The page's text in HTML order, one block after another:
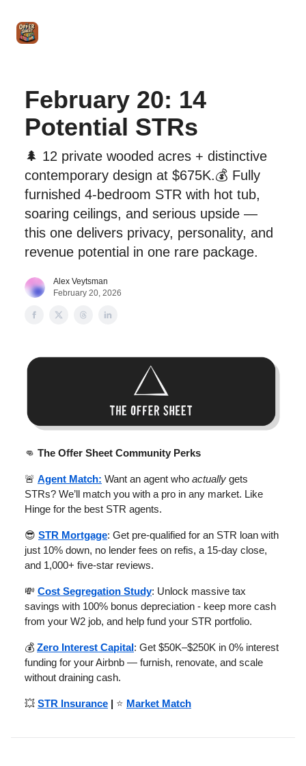
February 20: 14
Potential STRs
🌲 12 private wooded acres + distinctive
contemporary design at $675K.💰 Fully
furnished 4-bedroom STR with hot tub,
soaring ceilings, and serious upside —
this one delivers privacy, personality, and
revenue potential in one rare package.
Alex Veytsman
February 20, 2026
👊 The Offer Sheet Community Perks
🚨 Agent Match: Want an agent who actually gets
STRs? We’ll match you with a pro in any market. Like
Hinge for the best STR agents.
😎 STR Mortgage: Get pre-qualified for an STR loan with
just 10% down, no lender fees on refis, a 15-day close,
and 1,000+ five-star reviews.
💸 Cost Segregation Study: Unlock massive tax
savings with 100% bonus depreciation - keep more cash
from your W2 job, and help fund your STR portfolio.
💰 Zero Interest Capital: Get $50K–$250K in 0% interest
funding for your Airbnb — furnish, renovate, and scale
without draining cash.
💥 STR Insurance | ⭐ Market Match